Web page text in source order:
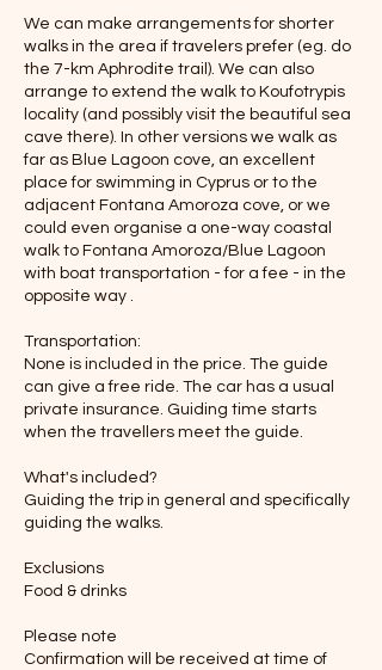
We can make arrangements for shorter
walks in the area if travelers prefer (eg. do
the 7-km Aphrodite trail). We can also
arrange to extend the walk to Koufotrypis
locality (and possibly visit the beautiful sea
cave there). In other versions we walk as
far as Blue Lagoon cove, an excellent
place for swimming in Cyprus or to the
adjacent Fontana Amoroza cove, or we
could even organise a one-way coastal
walk to Fontana Amoroza/Blue Lagoon
with boat transportation - for a fee - in the
opposite way .
Transportation:
None is included in the price. The guide
can give a free ride. The car has a usual
private insurance. Guiding time starts
when the travellers meet the guide.
What's included?
Guiding the trip in general and specifically
guiding the walks.
Exclusions
Food & drinks
Please note
Confirmation will be received at time of